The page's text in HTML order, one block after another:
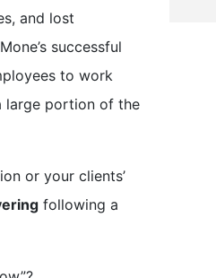
and lost
successful
to work
large portion of the
or your clients’
following a